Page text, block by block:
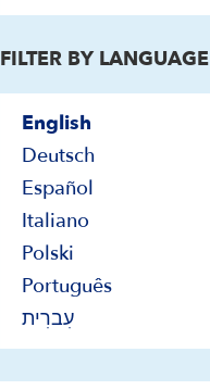
FILTER BY LANGUAGE
English
Deutsch
Español
Italiano
Polski
Português
עִברִית